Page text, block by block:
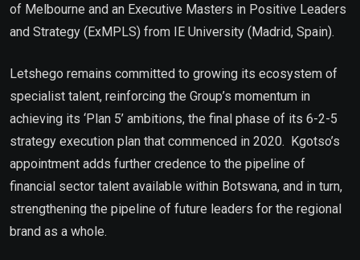
of Melbourne and an Executive Masters in Positive Leaders
and Strategy (ExMPLS) from IE University (Madrid, Spain).
Letshego remains committed to growing its ecosystem of
specialist talent, reinforcing the Group’s momentum in
achieving its ‘Plan 5’ ambitions, the final phase of its 6-2-5
strategy execution plan that commenced in 2020. Kgotso’s
appointment adds further credence to the pipeline of
financial sector talent available within Botswana, and in turn,
strengthening the pipeline of future leaders for the regional
brand as a whole.